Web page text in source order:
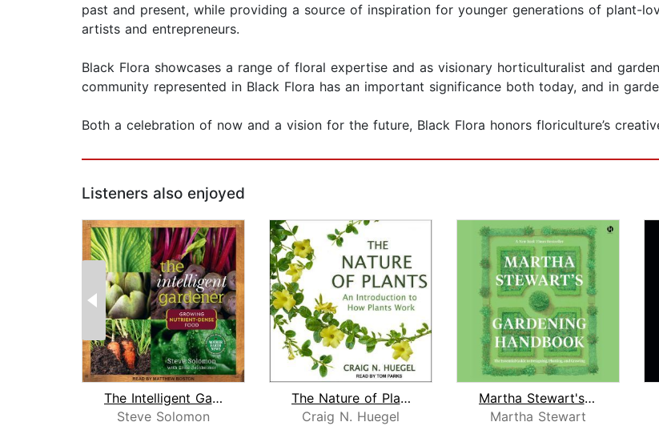
past and present, while providing a source of inspiration for younger generations of plant-
artists and entrepreneurs.
Black Flora showcases a range of floral expertise and as visionary horticulturalist and
community represented in Black Flora has an important significance both today, and in
Both a celebration of now and a vision for the future, Black Flora honors floriculture’s
Listeners also enjoyed
The Intelligent Gardner
Steve Solomon
The Nature of Plants
Craig N. Huegel
Martha Stewart's Gardening Handbook
Martha Stewart